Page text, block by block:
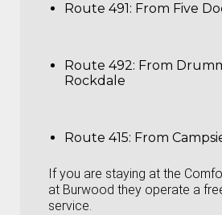
Route 491: From Five
Route 492: From
Rockdale
Route 415: From
If you are staying at the
at Burwood they operate a
service.